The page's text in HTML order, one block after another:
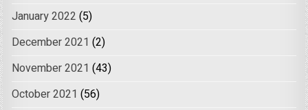
January 2022 (5)
December 2021 (2)
November 2021 (43)
October 2021 (56)